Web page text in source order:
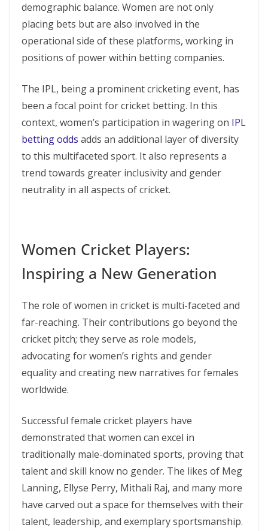
demographic balance. Women are not only
placing bets but are also involved in the
operational side of these platforms, working in
positions of power within betting companies.
The IPL, being a prominent cricketing event, has
been a focal point for cricket betting. In this
context, women’s participation in wagering on IPL
betting odds adds an additional layer of diversity
to this multifaceted sport. It also represents a
trend towards greater inclusivity and gender
neutrality in all aspects of cricket.
Women Cricket Players:
Inspiring a New Generation
The role of women in cricket is multi-faceted and
far-reaching. Their contributions go beyond the
cricket pitch; they serve as role models,
advocating for women’s rights and gender
equality and creating new narratives for females
worldwide.
Successful female cricket players have
demonstrated that women can excel in
traditionally male-dominated sports, proving that
talent and skill know no gender. The likes of Meg
Lanning, Ellyse Perry, Mithali Raj, and many more
have carved out a space for themselves with their
talent, leadership, and exemplary sportsmanship.